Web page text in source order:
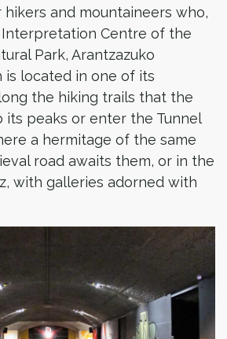
and mountaineers who,
Centre of the
Park, Arantzazuko
is located in one of its
the hiking trails that the
its peaks or enter the Tunnel
a hermitage of the same
road awaits them, or in the
with galleries adorned with